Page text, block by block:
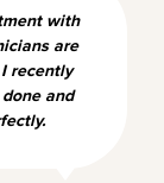
with
are
recently
and